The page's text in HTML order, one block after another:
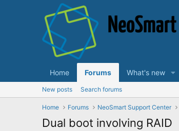
Home Forums What's new
New posts Search forums
Home Forums NeoSmart Support Center
Dual boot involving RAID